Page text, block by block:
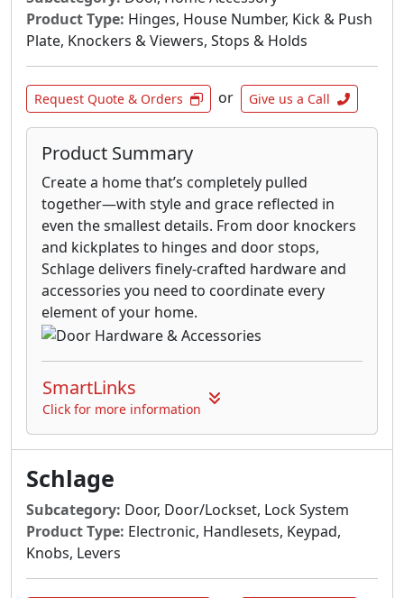
Product Type: Hinges, House Number, Kick & Push
Plate, Knockers & Viewers, Stops & Holds
Request Quote & Orders or Give us a Call
Product Summary
Create a home that’s completely pulled
together—with style and grace reflected in
even the smallest details. From door knockers
and kickplates to hinges and door stops,
Schlage delivers finely-crafted hardware and
accessories you need to coordinate every
element of your home.
SmartLinks
Click for more information
Schlage
Subcategory: Door, Door/Lockset, Lock System
Product Type: Electronic, Handlesets, Keypad,
Knobs, Levers